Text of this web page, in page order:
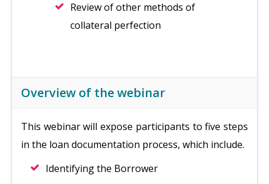
Review of other methods of
collateral perfection
Overview of the webinar
This webinar will expose participants to five steps
in the loan documentation process, which include.
Identifying the Borrower